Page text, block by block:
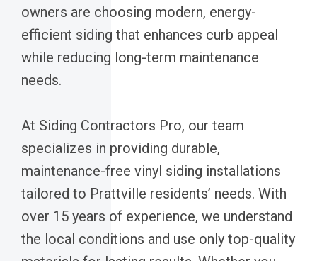
owners are choosing modern, energy-
efficient siding that enhances curb appeal
while reducing long-term maintenance
needs.
At Siding Contractors Pro, our team
specializes in providing durable,
maintenance-free vinyl siding installations
tailored to Prattville residents’ needs. With
over 15 years of experience, we understand
the local conditions and use only top-quality